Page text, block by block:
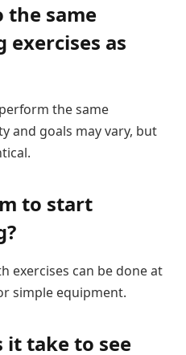
the same
as
the same
and goals may vary, but
to start
exercises can be done at
simple equipment.
it take to see